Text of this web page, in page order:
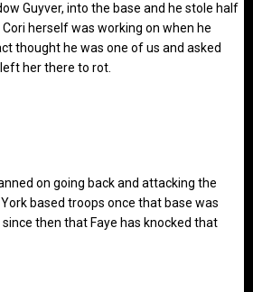
Guyver, into the base and he stole half
herself was working on when he
thought he was one of us and asked
her there to rot.
on going back and attacking the
based troops once that base was
then that Faye has knocked that